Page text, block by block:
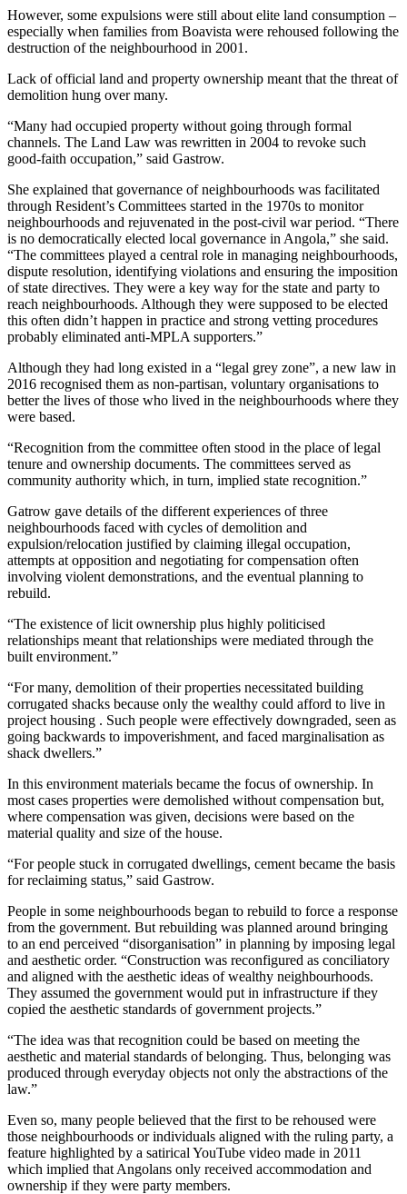
However, some expulsions were still about elite land consumption –
especially when families from Boavista were rehoused following the
destruction of the neighbourhood in 2001.
Lack of official land and property ownership meant that the threat of
demolition hung over many.
“Many had occupied property without going through formal
channels. The Land Law was rewritten in 2004 to revoke such
good-faith occupation,” said Gastrow.
She explained that governance of neighbourhoods was facilitated
through Resident’s Committees started in the 1970s to monitor
neighbourhoods and rejuvenated in the post-civil war period. “There
is no democratically elected local governance in Angola,” she said.
“The committees played a central role in managing neighbourhoods,
dispute resolution, identifying violations and ensuring the imposition
of state directives. They were a key way for the state and party to
reach neighbourhoods. Although they were supposed to be elected
this often didn’t happen in practice and strong vetting procedures
probably eliminated anti-MPLA supporters.”
Although they had long existed in a “legal grey zone”, a new law in
2016 recognised them as non-partisan, voluntary organisations to
better the lives of those who lived in the neighbourhoods where they
were based.
“Recognition from the committee often stood in the place of legal
tenure and ownership documents. The committees served as
community authority which, in turn, implied state recognition.”
Gatrow gave details of the different experiences of three
neighbourhoods faced with cycles of demolition and
expulsion/relocation justified by claiming illegal occupation,
attempts at opposition and negotiating for compensation often
involving violent demonstrations, and the eventual planning to
rebuild.
“The existence of licit ownership plus highly politicised
relationships meant that relationships were mediated through the
built environment.”
“For many, demolition of their properties necessitated building
corrugated shacks because only the wealthy could afford to live in
project housing . Such people were effectively downgraded, seen as
going backwards to impoverishment, and faced marginalisation as
shack dwellers.”
In this environment materials became the focus of ownership. In
most cases properties were demolished without compensation but,
where compensation was given, decisions were based on the
material quality and size of the house.
“For people stuck in corrugated dwellings, cement became the basis
for reclaiming status,” said Gastrow.
People in some neighbourhoods began to rebuild to force a response
from the government. But rebuilding was planned around bringing
to an end perceived “disorganisation” in planning by imposing legal
and aesthetic order. “Construction was reconfigured as conciliatory
and aligned with the aesthetic ideas of wealthy neighbourhoods.
They assumed the government would put in infrastructure if they
copied the aesthetic standards of government projects.”
“The idea was that recognition could be based on meeting the
aesthetic and material standards of belonging. Thus, belonging was
produced through everyday objects not only the abstractions of the
law.”
Even so, many people believed that the first to be rehoused were
those neighbourhoods or individuals aligned with the ruling party, a
feature highlighted by a satirical YouTube video made in 2011
which implied that Angolans only received accommodation and
ownership if they were party members.